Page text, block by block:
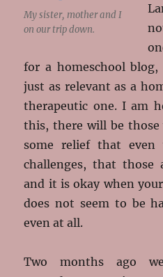
My sister, mother and I
on our trip down.
for a homeschool
just as relevant as a
therapeutic one. I am
this, there will be
some relief that even
challenges, that
and it is okay when
does not seem to be
even at all.
Two months ago we